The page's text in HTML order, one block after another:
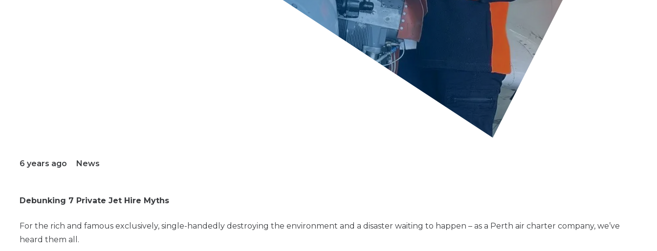
6 years ago News
Debunking 7 Private Jet Hire Myths
For the rich and famous exclusively, single-handedly destroying the environment and a disaster waiting to happen – as a Perth air charter company, we’ve
heard them all.